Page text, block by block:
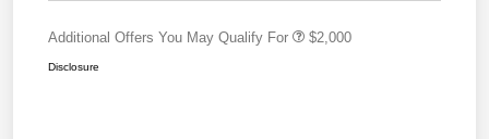
Additional Offers You May Qualify For $2,000
Disclosure